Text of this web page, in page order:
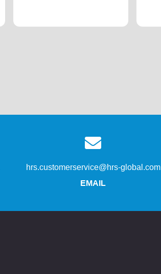
hrs.customerservice@hrs-global.com
EMAIL